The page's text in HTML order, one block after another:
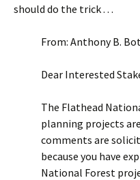
should do the trick . . .
From: Anthony B.
Dear Interested
The Flathead
planning projects
comments are
because you have
National Forest